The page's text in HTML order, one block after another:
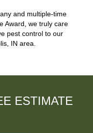
and multiple-time
Award, we truly care
pest control to our
IN area.
ESTIMATE